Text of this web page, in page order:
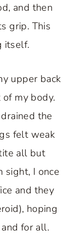
and then
grip. This
itself.
upper back
my body.
the
felt weak
all but
sight, I once
and they
hoping
for all.